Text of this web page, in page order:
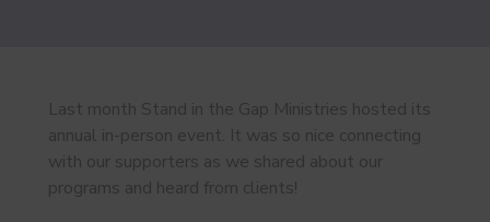
Last month Stand in the Gap Ministries hosted its
annual in-person event. It was so nice connecting
with our supporters as we shared about our
programs and heard from clients!